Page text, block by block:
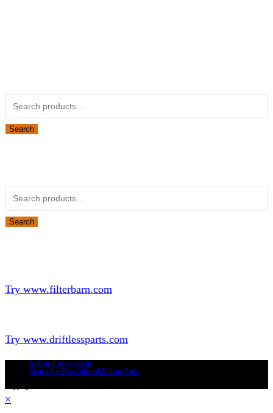
Search
Search
Try www.filterbarn.com
Try www.driftlessparts.com
Kubota Parts Lookup
Search for Discontinued Kubota Parts
×